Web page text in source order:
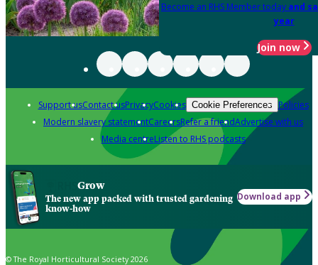
Become an RHS Member today and
year
Join now
Support usContact usPrivacyCookies Cookie Preferences Policies
Modern slavery statementCareersRefer a friendAdvertise with us
Media centreListen to RHS podcasts
Grow
The new app packed with trusted gardening
know-how
Download app
© The Royal Horticultural Society 2026